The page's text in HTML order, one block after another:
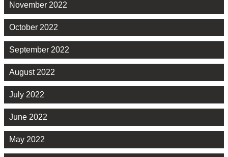
November 2022
October 2022
September 2022
August 2022
July 2022
June 2022
May 2022